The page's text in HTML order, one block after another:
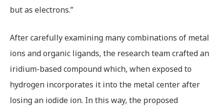
but as electrons.”
After carefully examining many combinations of metal
ions and organic ligands, the research team crafted an
iridium-based compound which, when exposed to
hydrogen incorporates it into the metal center after
losing an iodide ion. In this way, the proposed